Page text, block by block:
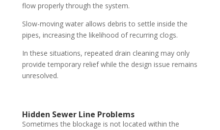
flow properly through the system.
Slow-moving water allows debris to settle inside the
pipes, increasing the likelihood of recurring clogs.
In these situations, repeated drain cleaning may only
provide temporary relief while the design issue remains
unresolved.
Hidden Sewer Line Problems
Sometimes the blockage is not located within the